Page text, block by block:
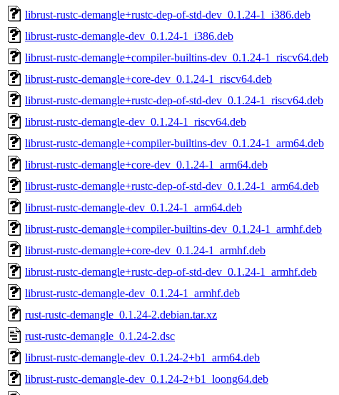
librust-rustc-demangle+rustc-dep-of-std-dev_0.1.24-1_i386.deb
librust-rustc-demangle-dev_0.1.24-1_i386.deb
librust-rustc-demangle+compiler-builtins-dev_0.1.24-1_riscv64.deb
librust-rustc-demangle+core-dev_0.1.24-1_riscv64.deb
librust-rustc-demangle+rustc-dep-of-std-dev_0.1.24-1_riscv64.deb
librust-rustc-demangle-dev_0.1.24-1_riscv64.deb
librust-rustc-demangle+compiler-builtins-dev_0.1.24-1_arm64.deb
librust-rustc-demangle+core-dev_0.1.24-1_arm64.deb
librust-rustc-demangle+rustc-dep-of-std-dev_0.1.24-1_arm64.deb
librust-rustc-demangle-dev_0.1.24-1_arm64.deb
librust-rustc-demangle+compiler-builtins-dev_0.1.24-1_armhf.deb
librust-rustc-demangle+core-dev_0.1.24-1_armhf.deb
librust-rustc-demangle+rustc-dep-of-std-dev_0.1.24-1_armhf.deb
librust-rustc-demangle-dev_0.1.24-1_armhf.deb
rust-rustc-demangle_0.1.24-2.debian.tar.xz
rust-rustc-demangle_0.1.24-2.dsc
librust-rustc-demangle-dev_0.1.24-2+b1_arm64.deb
librust-rustc-demangle-dev_0.1.24-2+b1_loong64.deb